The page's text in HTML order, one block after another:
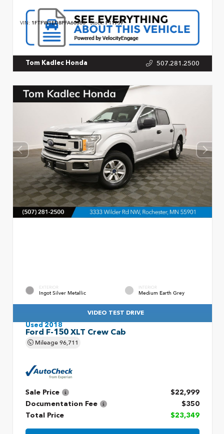
VIN: 1FTFW1ED8PFA60366 Stock: P11757
Tom Kadlec Honda 507.281.2500
EXTERIOR
Ingot Silver Metallic
INTERIOR
Medium Earth Grey
VIDEO TEST DRIVE
Used 2018
Ford F-150 XLT Crew Cab
Mileage96,711
Sale Price
$22,999
Documentation Fee
$350
Total Price
$23,349